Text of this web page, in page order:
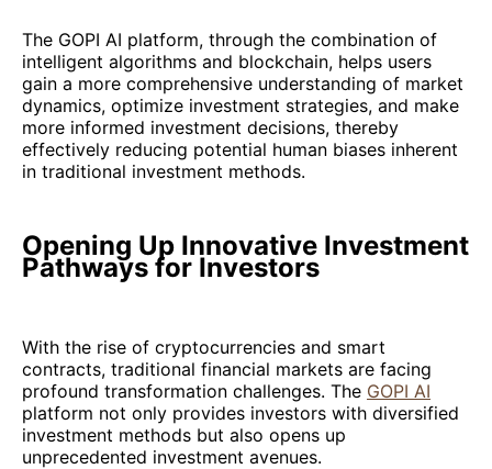
The GOPI AI platform, through the combination of
intelligent algorithms and blockchain, helps users
gain a more comprehensive understanding of market
dynamics, optimize investment strategies, and make
more informed investment decisions, thereby
effectively reducing potential human biases inherent
in traditional investment methods.
Opening Up Innovative Investment
Pathways for Investors
With the rise of cryptocurrencies and smart
contracts, traditional financial markets are facing
profound transformation challenges. The GOPI AI
platform not only provides investors with diversified
investment methods but also opens up
unprecedented investment avenues.